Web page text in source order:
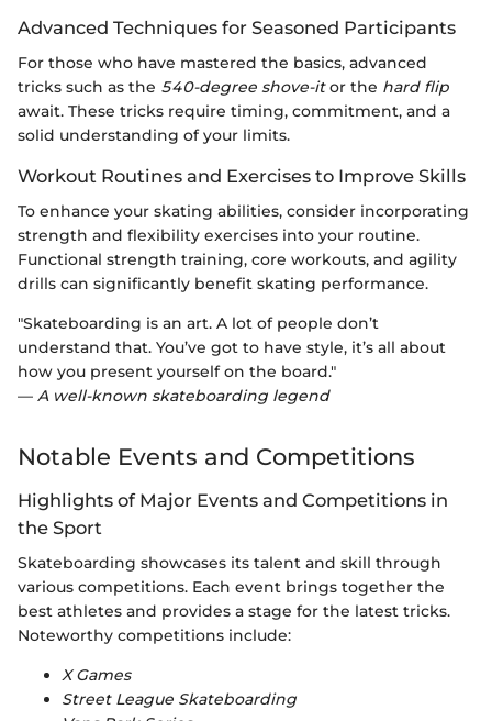
Advanced Techniques for Seasoned Participants
For those who have mastered the basics, advanced
tricks such as the 540-degree shove-itor the hard flip
await. These tricks require timing, commitment, and a
solid understanding of your limits.
Workout Routines and Exercises to Improve Skills
To enhance your skating abilities, consider incorporating
strength and flexibility exercises into your routine.
Functional strength training, core workouts, and agility
drills can significantly benefit skating performance.
"Skateboarding is an art. A lot of people don’t
understand that. You’ve got to have style, it’s all about
how you present yourself on the board."
— A well-known skateboarding legend
Notable Events and Competitions
Highlights of Major Events and Competitions in
the Sport
Skateboarding showcases its talent and skill through
various competitions. Each event brings together the
best athletes and provides a stage for the latest tricks.
Noteworthy competitions include:
X Games
Street League Skateboarding